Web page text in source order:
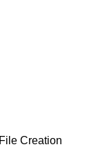
Creation